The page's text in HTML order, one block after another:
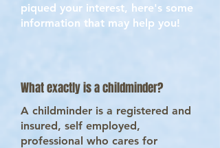
piqued your interest, here's some
information that may help you!
What exactly is a childminder?
A childminder is a registered and
insured, self employed,
professional who cares for